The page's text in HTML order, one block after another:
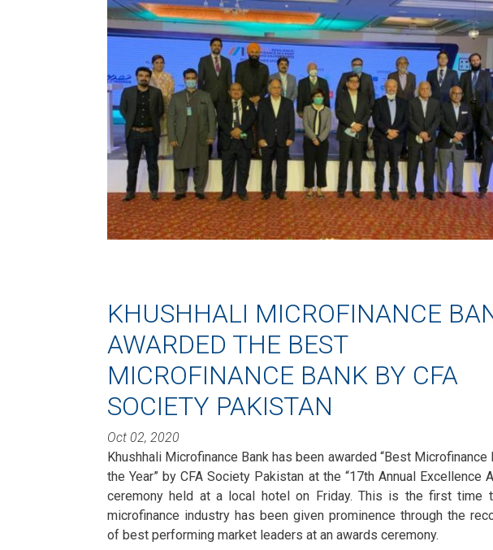
KHUSHHALI MICROFINANCE
AWARDED THE BEST
MICROFINANCE BANK BY CFA
SOCIETY PAKISTAN
Oct 02, 2020
Khushhali Microfinance Bank has been awarded “Best Microfinance
the Year” by CFA Society Pakistan at the “17th Annual Excellence
ceremony held at a local hotel on Friday. This is the first time
microfinance industry has been given prominence through the
of best performing market leaders at an awards ceremony.